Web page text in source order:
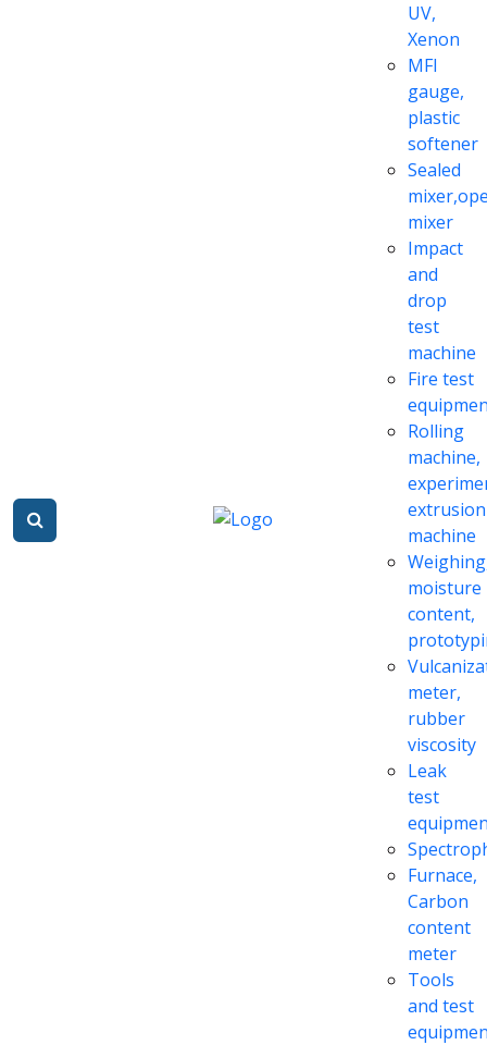
UV,
Xenon
MFI
gauge,
plastic
softener
Sealed
mixer
Impact
and
drop
test
machine
Fire test
Rolling
machine,
extrusion
machine
moisture
content,
meter,
rubber
viscosity
Leak
test
Furnace,
Carbon
content
meter
Tools
and test